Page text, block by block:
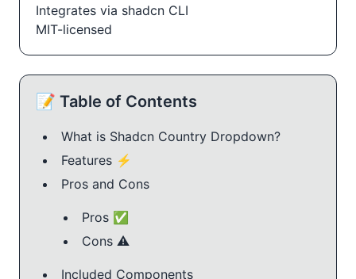
Integrates via shadcn CLI
MIT-licensed
📝 Table of Contents
What is Shadcn Country Dropdown?
Features ⚡️
Pros and Cons
Pros ✅
Cons ⚠️
Included Components